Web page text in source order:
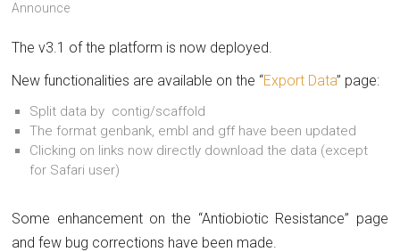
Announce
The v3.1 of the platform is now deployed.
New functionalities are available on the “Export Data” page:
Split data by contig/scaffold
The format genbank, embl and gff have been updated
Clicking on links now directly download the data (except
for Safari user)
Some enhancement on the “Antiobiotic Resistance” page
and few bug corrections have been made.